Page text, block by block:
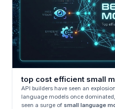
top cost efficient small
API builders have seen an
language models once
seen a surge of small language